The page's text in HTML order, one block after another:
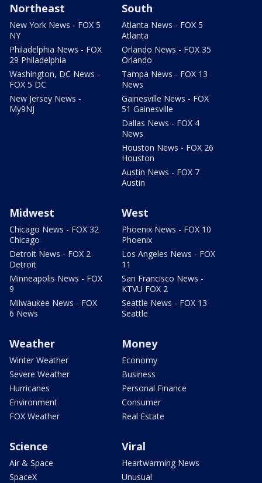
Northeast
New York News - FOX 5
NY
Philadelphia News - FOX
29 Philadelphia
Washington, DC News -
FOX 5 DC
New Jersey News -
My9NJ
South
Atlanta News - FOX 5
Atlanta
Orlando News - FOX 35
Orlando
Tampa News - FOX 13
News
Gainesville News - FOX
51 Gainesville
Dallas News - FOX 4
News
Houston News - FOX 26
Houston
Austin News - FOX 7
Austin
Midwest
Chicago News - FOX 32
Chicago
Detroit News - FOX 2
Detroit
Minneapolis News - FOX
9
Milwaukee News - FOX
6 News
West
Phoenix News - FOX 10
Phoenix
Los Angeles News - FOX
11
San Francisco News -
KTVU FOX 2
Seattle News - FOX 13
Seattle
Weather
Winter Weather
Severe Weather
Hurricanes
Environment
FOX Weather
Money
Economy
Business
Personal Finance
Consumer
Real Estate
Science
Air & Space
SpaceX
Viral
Heartwarming News
Unusual